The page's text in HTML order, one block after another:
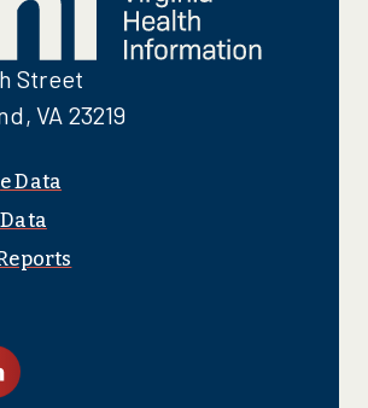
Street
VA 23219
Data
linkedin